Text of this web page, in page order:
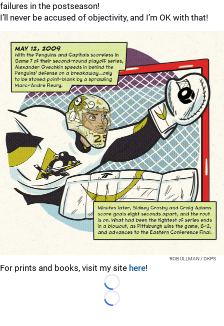
failures in the postseason!
I’ll never be accused of objectivity, and I’m OK with that!
ROB ULLMAN / DKPS
For prints and books, visit my site here!
Loading...
Loading...